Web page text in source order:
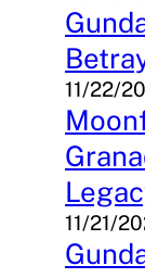
11/22/
11/21/